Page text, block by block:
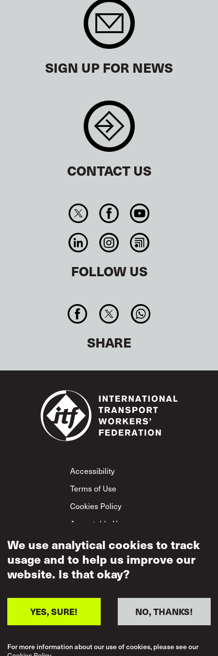
SIGN UP FOR NEWS
CONTACT US
FOLLOW US
SHARE
Footer
Accessibility
Terms of Use
Cookies Policy
Acceptable Use
Privacy Policy
Mutual Respect
Policy
We use analytical cookies to track
usage and to help us improve our
website. Is that okay?
NO, THANKS!
YES, SURE!
For more information about our use of cookies, please see our